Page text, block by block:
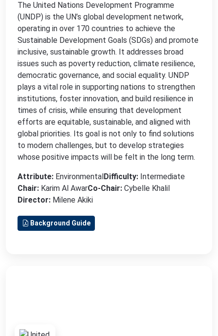
The United Nations Development Programme
(UNDP) is the UN’s global development network,
operating in over 170 countries to achieve the
Sustainable Development Goals (SDGs) and promote
inclusive, sustainable growth. It addresses broad
issues such as poverty reduction, climate resilience,
democratic governance, and social equality. UNDP
plays a vital role in supporting nations to strengthen
institutions, foster innovation, and build resilience in
times of crisis, while ensuring that development
efforts are equitable, sustainable, and aligned with
global priorities. Its goal is not only to find solutions
to modern challenges, but to develop strategies
whose positive impacts will be felt in the long term.
Attribute: EnvironmentalDifficulty: Intermediate
Chair: Karim Al AwarCo-Chair: Cybelle Khalil
Director: Milene Akiki
Background Guide